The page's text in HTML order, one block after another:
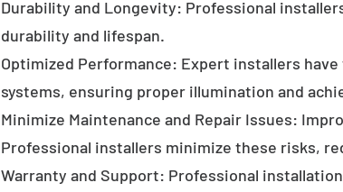
Durability and Longevity: Professional
durability and lifespan.
Optimized Performance: Expert installers
systems, ensuring proper illumination and
Minimize Maintenance and Repair Issues:
Professional installers minimize these risks,
Warranty and Support: Professional